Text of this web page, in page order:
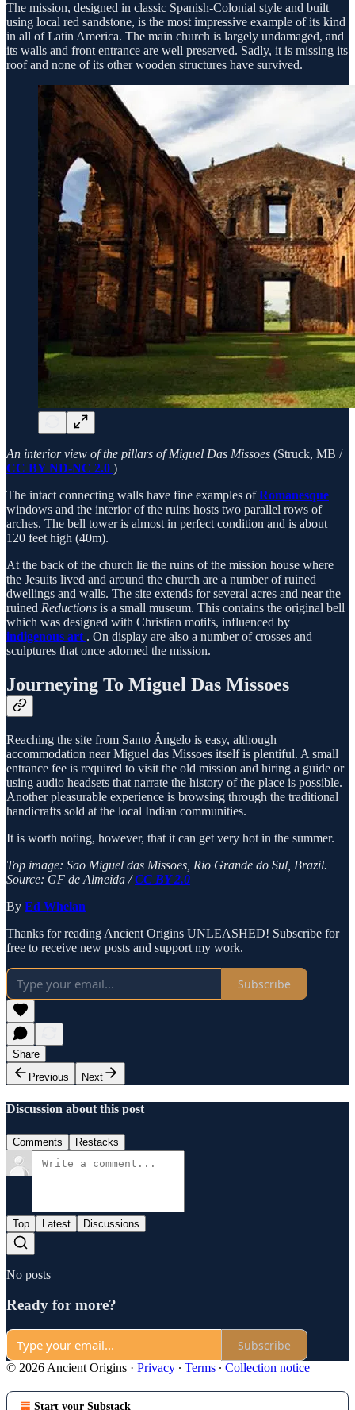
The mission, designed in classic Spanish-Colonial style and built
using local red sandstone, is the most impressive example of its kind
in all of Latin America. The main church is largely undamaged, and
its walls and front entrance are well preserved. Sadly, it is missing its
roof and none of its other wooden structures have survived.
An interior view of the pillars of Miguel Das Missoes (Struck, MB /
CC BY ND-NC 2.0 )
The intact connecting walls have fine examples ofRomanesque
windows and the interior of the ruins hosts two parallel rows of
arches. The bell tower is almost in perfect condition and is about
120 feet high (40m).
At the back of the church lie the ruins of the mission house where
the Jesuits lived and around the church are a number of ruined
dwellings and walls. The site extends for several acres and near the
ruined Reductions is a small museum. This contains the original bell
which was designed with Christian motifs, influenced by
indigenous art . On display are also a number of crosses and
sculptures that once adorned the mission.
Journeying To Miguel Das Missoes
Reaching the site from Santo Ângelo is easy, although
accommodation near Miguel das Missoes itself is plentiful. A small
entrance fee is required to visit the old mission and hiring a guide or
using audio headsets that narrate the history of the place is possible.
Another pleasurable experience is browsing through the traditional
handicrafts sold at the local Indian communities.
It is worth noting, however, that it can get very hot in the summer.
Top image: Sao Miguel das Missoes, Rio Grande do Sul, Brazil.
Source: GF de Almeida /CC BY 2.0
By Ed Whelan
Thanks for reading Ancient Origins UNLEASHED! Subscribe for
free to receive new posts and support my work.
Subscribe
Share
Previous
Next
Discussion about this post
Comments Restacks
Top Latest Discussions
No posts
Ready for more?
Subscribe
© 2026 Ancient Origins · Privacy ∙ Terms ∙ Collection notice
Start your Substack